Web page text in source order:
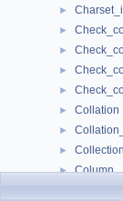
►
►
►
►
►
► Collation
►
► Collection
► Column